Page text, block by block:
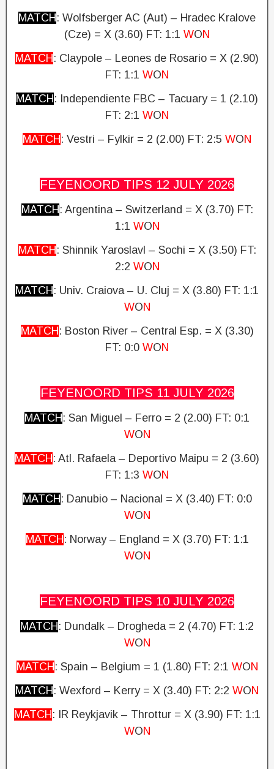
MATCH : Wolfsberger AC (Aut) – Hradec Kralove
(Cze) = X (3.60) FT: 1:1 WON
MATCH : Claypole – Leones de Rosario = X (2.90)
FT: 1:1 WON
MATCH : Independiente FBC – Tacuary = 1 (2.10)
FT: 2:1 WON
MATCH : Vestri – Fylkir = 2 (2.00) FT: 2:5 WON
FEYENOORD TIPS 12 JULY 2026
MATCH : Argentina – Switzerland = X (3.70) FT:
1:1 WON
MATCH : Shinnik Yaroslavl – Sochi = X (3.50) FT:
2:2 WON
MATCH : Univ. Craiova – U. Cluj = X (3.80) FT: 1:1
WON
MATCH : Boston River – Central Esp. = X (3.30)
FT: 0:0 WON
FEYENOORD TIPS 11 JULY 2026
MATCH : San Miguel – Ferro = 2 (2.00) FT: 0:1
WON
MATCH : Atl. Rafaela – Deportivo Maipu = 2 (3.60)
FT: 1:3 WON
MATCH : Danubio – Nacional = X (3.40) FT: 0:0
WON
MATCH : Norway – England = X (3.70) FT: 1:1
WON
FEYENOORD TIPS 10 JULY 2026
MATCH : Dundalk – Drogheda= 2 (4.70) FT: 1:2
WON
MATCH : Spain – Belgium = 1 (1.80) FT: 2:1 WON
MATCH : Wexford – Kerry = X (3.40) FT: 2:2 WON
MATCH : IR Reykjavik – Throttur = X (3.90) FT: 1:1
WON